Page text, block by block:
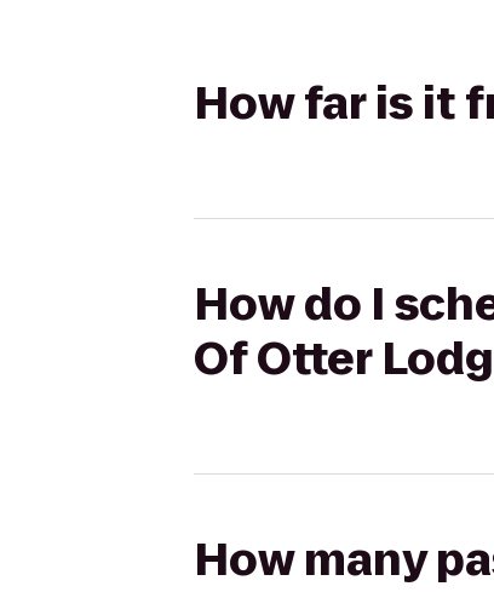
How far is it
How do I
Of Otter
How many